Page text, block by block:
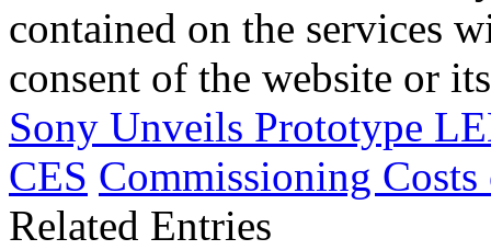
contained on the services
consent of the website or
Sony Unveils Prototype
CES Commissioning
Related Entries